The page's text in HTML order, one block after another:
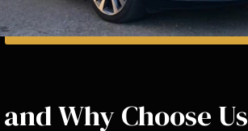
Why Choose Us